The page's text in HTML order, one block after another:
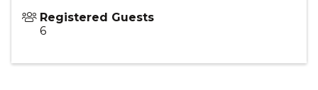
Registered Guests
6